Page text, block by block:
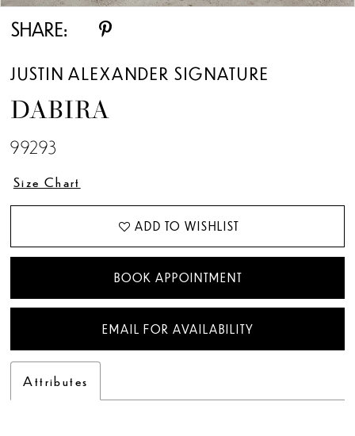
SHARE:
JUSTIN ALEXANDER SIGNATURE
DABIRA
99293
Size Chart
ADD TO WISHLIST
BOOK APPOINTMENT
EMAIL FOR AVAILABILITY
Attributes